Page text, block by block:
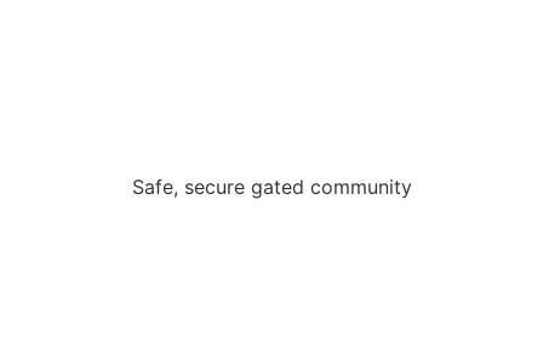
Safe, secure gated community